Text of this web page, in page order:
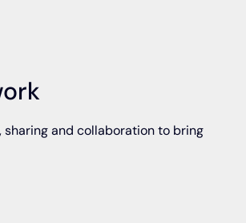
and collaboration to bring